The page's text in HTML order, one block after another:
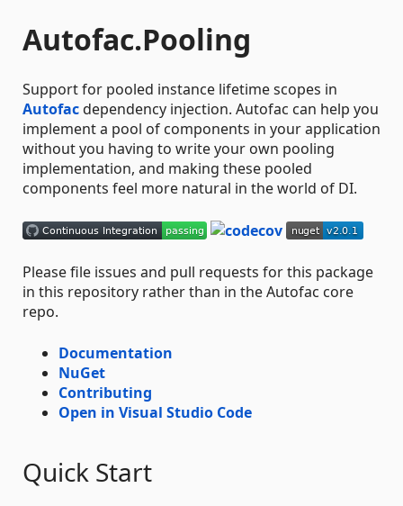
Autofac.Pooling
Support for pooled instance lifetime scopes in
Autofacdependency injection. Autofac can help you
implement a pool of components in your application
without you having to write your own pooling
implementation, and making these pooled
components feel more natural in the world of DI.
Please file issues and pull requests for this package
in this repository rather than in the Autofac core
repo.
Documentation
NuGet
Contributing
Open in Visual Studio Code
Quick Start